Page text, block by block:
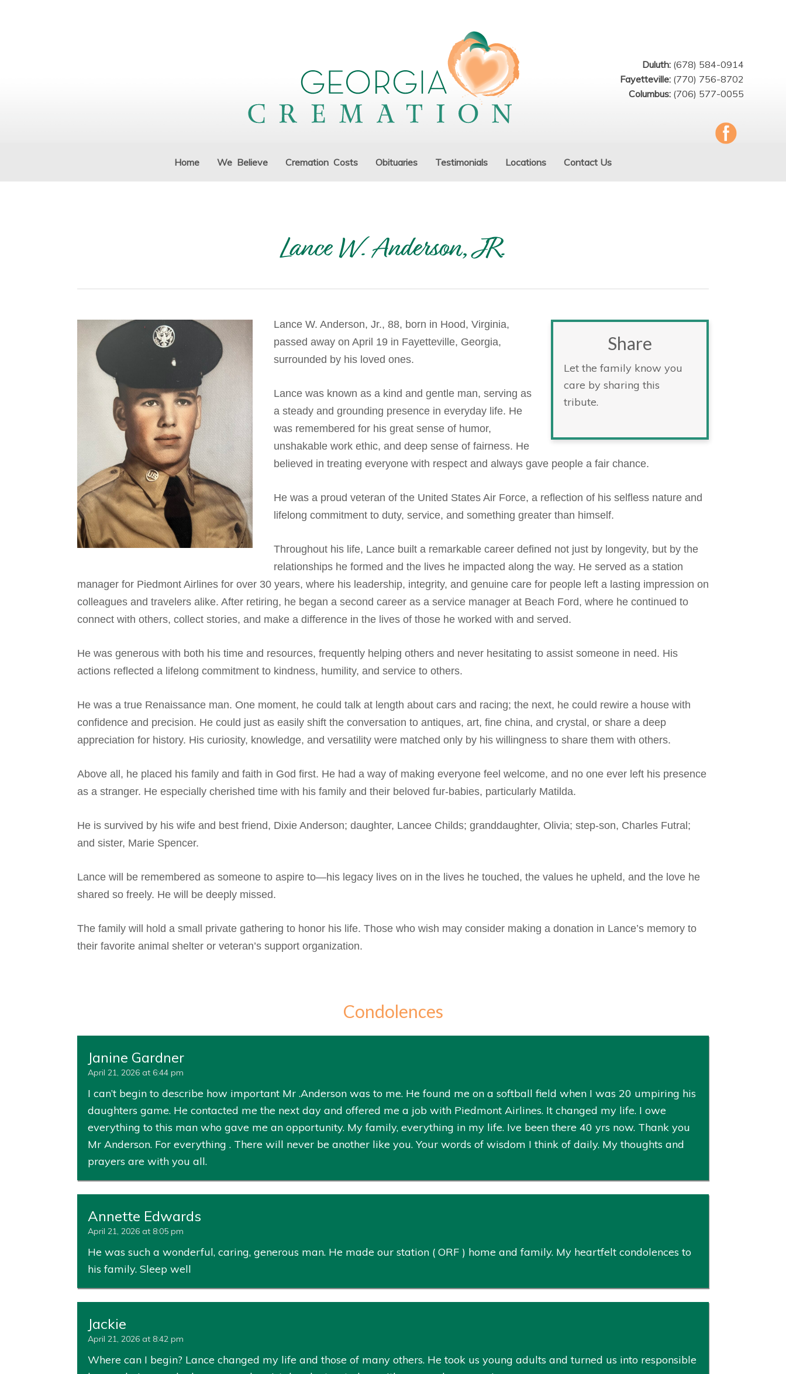
Duluth: (678) 584-0914
Fayetteville: (770) 756-8702
Columbus: (706) 577-0055
Home We Believe Cremation Costs Obituaries Testimonials Locations Contact Us
Lance W. Anderson, JR.
Share
Let the family know you
care by sharing this
tribute.
Lance W. Anderson, Jr., 88, born in Hood, Virginia,
passed away on April 19 in Fayetteville, Georgia,
surrounded by his loved ones.
Lance was known as a kind and gentle man, serving as
a steady and grounding presence in everyday life. He
was remembered for his great sense of humor,
unshakable work ethic, and deep sense of fairness. He
believed in treating everyone with respect and always gave people a fair chance.
He was a proud veteran of the United States Air Force, a reflection of his selfless nature and
lifelong commitment to duty, service, and something greater than himself.
Throughout his life, Lance built a remarkable career defined not just by longevity, but by the
relationships he formed and the lives he impacted along the way. He served as a station
manager for Piedmont Airlines for over 30 years, where his leadership, integrity, and genuine care for people left a lasting impression on
colleagues and travelers alike. After retiring, he began a second career as a service manager at Beach Ford, where he continued to
connect with others, collect stories, and make a difference in the lives of those he worked with and served.
He was generous with both his time and resources, frequently helping others and never hesitating to assist someone in need. His
actions reflected a lifelong commitment to kindness, humility, and service to others.
He was a true Renaissance man. One moment, he could talk at length about cars and racing; the next, he could rewire a house with
confidence and precision. He could just as easily shift the conversation to antiques, art, fine china, and crystal, or share a deep
appreciation for history. His curiosity, knowledge, and versatility were matched only by his willingness to share them with others.
Above all, he placed his family and faith in God first. He had a way of making everyone feel welcome, and no one ever left his presence
as a stranger. He especially cherished time with his family and their beloved fur-babies, particularly Matilda.
He is survived by his wife and best friend, Dixie Anderson; daughter, Lancee Childs; granddaughter, Olivia; step-son, Charles Futral;
and sister, Marie Spencer.
Lance will be remembered as someone to aspire to—his legacy lives on in the lives he touched, the values he upheld, and the love he
shared so freely. He will be deeply missed.
The family will hold a small private gathering to honor his life. Those who wish may consider making a donation in Lance’s memory to
their favorite animal shelter or veteran’s support organization.
Condolences
Janine Gardner
April 21, 2026 at 6:44 pm
I can’t begin to describe how important Mr .Anderson was to me. He found me on a softball field when I was 20 umpiring his
daughters game. He contacted me the next day and offered me a job with Piedmont Airlines. It changed my life. I owe
everything to this man who gave me an opportunity. My family, everything in my life. Ive been there 40 yrs now. Thank you
Mr Anderson. For everything . There will never be another like you. Your words of wisdom I think of daily. My thoughts and
prayers are with you all.
Annette Edwards
April 21, 2026 at 8:05 pm
He was such a wonderful, caring, generous man. He made our station ( ORF ) home and family. My heartfelt condolences to
his family. Sleep well
Jackie
April 21, 2026 at 8:42 pm
Where can I begin? Lance changed my life and those of many others. He took us young adults and turned us into responsible